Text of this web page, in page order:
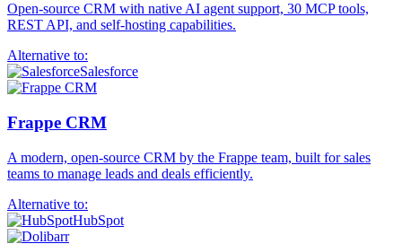
Open-source CRM with native AI agent support, 30 MCP tools,
REST API, and self-hosting capabilities.
Alternative to:
Salesforce
Frappe CRM
A modern, open-source CRM by the Frappe team, built for sales
teams to manage leads and deals efficiently.
Alternative to:
HubSpot